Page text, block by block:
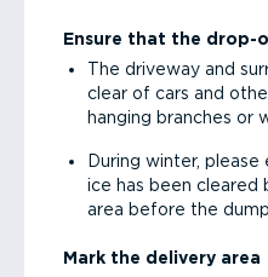
Ensure that the drop-
The driveway and
clear of cars and
hanging branches or
During winter, please
ice has been cleared
area before the
Mark the delivery area